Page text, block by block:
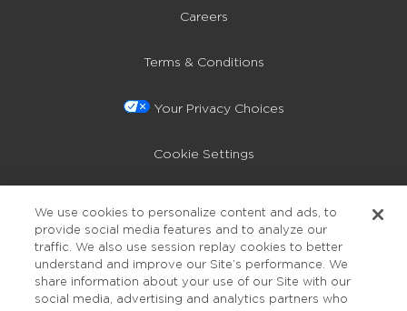
Careers
Terms & Conditions
Your Privacy Choices
Cookie Settings
Accessibility
We use cookies to personalize content and ads, to
provide social media features and to analyze our
traffic. We also use session replay cookies to better
understand and improve our Site’s performance. We
share information about your use of our Site with our
social media, advertising and analytics partners who